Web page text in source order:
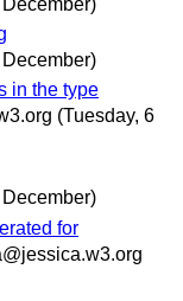
in the type
(Tuesday, 6
for